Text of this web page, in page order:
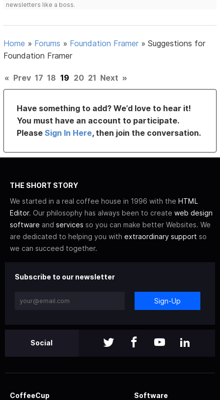
newsletters like a boss.
Home » Forums » Foundation Framer »Suggestions for
Foundation Framer
« Prev 17 18 19 20 21 Next »
Have something to add? We’d love to hear it!
You must have an account to participate.
PleaseSign In Here, then join the conversation.
THE SHORT STORY
We started in a real coffee house in 1996 with the HTML
Editor. Our philosophy has always been to create web design
software and services so you can make better Websites. We
are dedicated to helping you with extraordinary support so
we can succeed together.
Subscribe to our newsletter
Sign-Up
Social
CoffeeCup Software